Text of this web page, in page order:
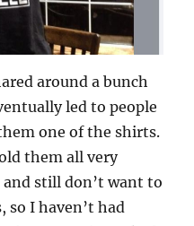
around a bunch
led to people
one of the shirts.
them all very
still don’t want to
so I haven’t had